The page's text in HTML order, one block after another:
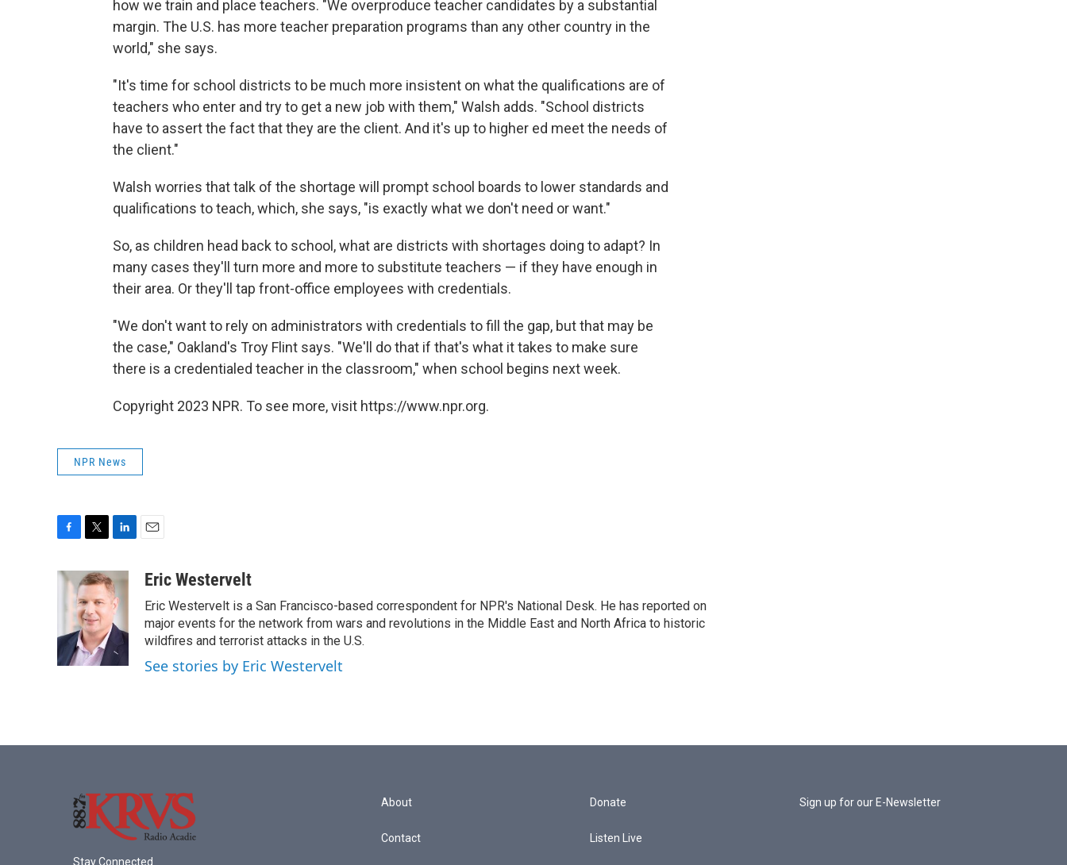
how we train and place teachers. "We overproduce teacher candidates by a substantial
margin. The U.S. has more teacher preparation programs than any other country in the
world," she says.
"It's time for school districts to be much more insistent on what the qualifications are of
teachers who enter and try to get a new job with them," Walsh adds. "School districts
have to assert the fact that they are the client. And it's up to higher ed meet the needs of
the client."
Walsh worries that talk of the shortage will prompt school boards to lower standards and
qualifications to teach, which, she says, "is exactly what we don't need or want."
So, as children head back to school, what are districts with shortages doing to adapt? In
many cases they'll turn more and more to substitute teachers — if they have enough in
their area. Or they'll tap front-office employees with credentials.
"We don't want to rely on administrators with credentials to fill the gap, but that may be
the case," Oakland's Troy Flint says. "We'll do that if that's what it takes to make sure
there is a credentialed teacher in the classroom," when school begins next week.
Copyright 2023 NPR. To see more, visit https://www.npr.org.
NPR News
c
o
k
i
t
t
e
r
n
k
e
d
I
n
aEric Westervelt
Eric Westervelt is a San Francisco-based correspondent for NPR's National Desk. He has reported on
major events for the network from wars and revolutions in the Middle East and North Africa to historic
wildfires and terrorist attacks in the U.S.
See stories by Eric Westervelt
Stay Connected
About
Contact
Donate
Listen Live
Sign up for our E-Newsletter